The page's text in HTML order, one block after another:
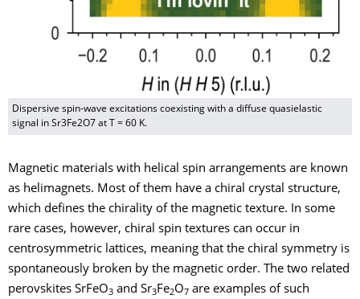
Dispersive spin-wave excitations coexisting with a diffuse quasielastic
signal in Sr3Fe2O7 at T = 60 K.
Magnetic materials with helical spin arrangements are known
as helimagnets. Most of them have a chiral crystal structure,
which defines the chirality of the magnetic texture. In some
rare cases, however, chiral spin textures can occur in
centrosymmetric lattices, meaning that the chiral symmetry is
spontaneously broken by the magnetic order. The two related
perovskites SrFeO3 and Sr3Fe2O7 are examples of such